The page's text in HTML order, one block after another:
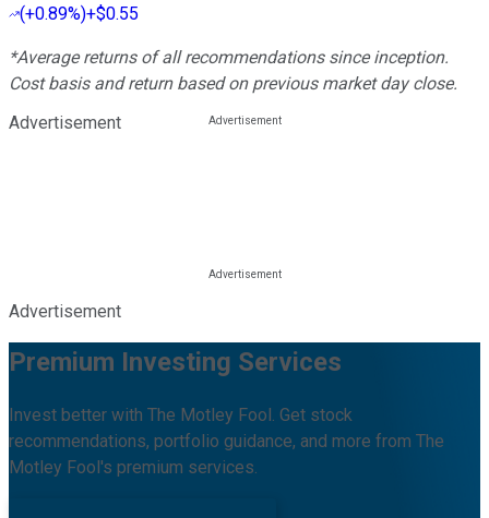
(+0.89%)+$0.55
*Average returns of all recommendations since inception.
Cost basis and return based on previous market day close.
Advertisement
Advertisement
Premium Investing Services
Invest better with The Motley Fool. Get stock
recommendations, portfolio guidance, and more from The
Motley Fool's premium services.